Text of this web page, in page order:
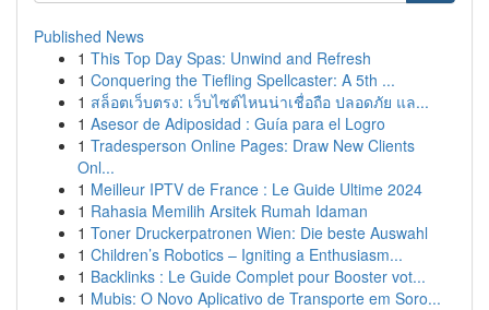
Published News
1 This Top Day Spas: Unwind and Refresh
1 Conquering the Tiefling Spellcaster: A 5th ...
1 สล็อตเว็บตรง: เว็บไซต์ไหนน่าเชื่อถือ ปลอดภัย แล...
1 Asesor de Adiposidad : Guía para el Logro
1 Tradesperson Online Pages: Draw New Clients
Onl...
1 Meilleur IPTV de France : Le Guide Ultime 2024
1 Rahasia Memilih Arsitek Rumah Idaman
1 Toner Druckerpatronen Wien: Die beste Auswahl
1 Children’s Robotics – Igniting a Enthusiasm...
1 Backlinks : Le Guide Complet pour Booster vot...
1 Mubis: O Novo Aplicativo de Transporte em Soro...